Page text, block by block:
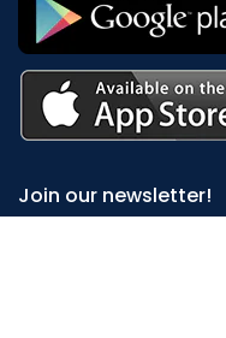
Join our newsletter!